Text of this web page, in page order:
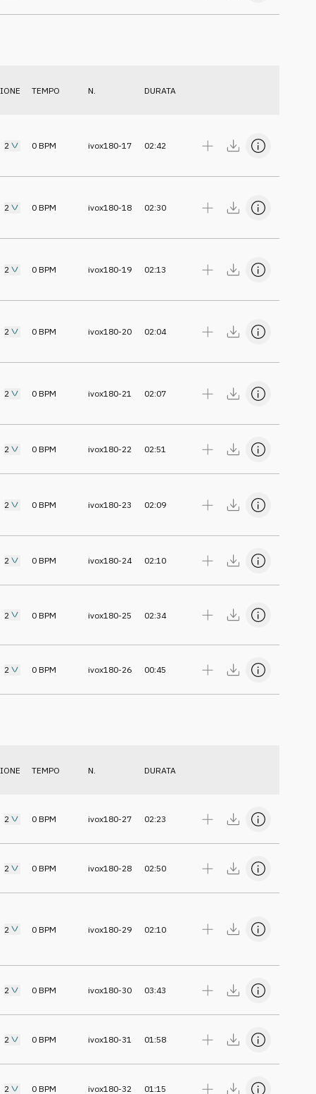
TEMPO N. DURATA
2 0 BPM ivox180-17 02:42
2 0 BPM ivox180-18 02:30
2 0 BPM ivox180-19 02:13
2 0 BPM ivox180-20 02:04
2 0 BPM ivox180-21 02:07
2 0 BPM ivox180-22 02:51
2 0 BPM ivox180-23 02:09
2 0 BPM ivox180-24 02:10
2 0 BPM ivox180-25 02:34
2 0 BPM ivox180-26 00:45
TEMPO N. DURATA
2 0 BPM ivox180-27 02:23
2 0 BPM ivox180-28 02:50
2 0 BPM ivox180-29 02:10
2 0 BPM ivox180-30 03:43
2 0 BPM ivox180-31 01:58
2 0 BPM ivox180-32 01:15